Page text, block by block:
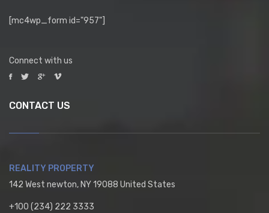
[mc4wp_form id="957"]
Connect with us
CONTACT US
REALITY PROPERTY
142 West newton, NY 19088 United States
+100 (234) 222 3333